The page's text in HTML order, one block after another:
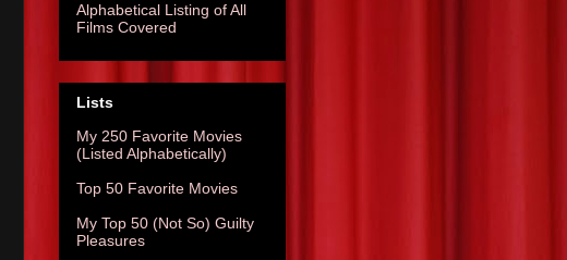
Alphabetical Listing of All
Films Covered
Lists
My 250 Favorite Movies
(Listed Alphabetically)
Top 50 Favorite Movies
My Top 50 (Not So) Guilty
Pleasures